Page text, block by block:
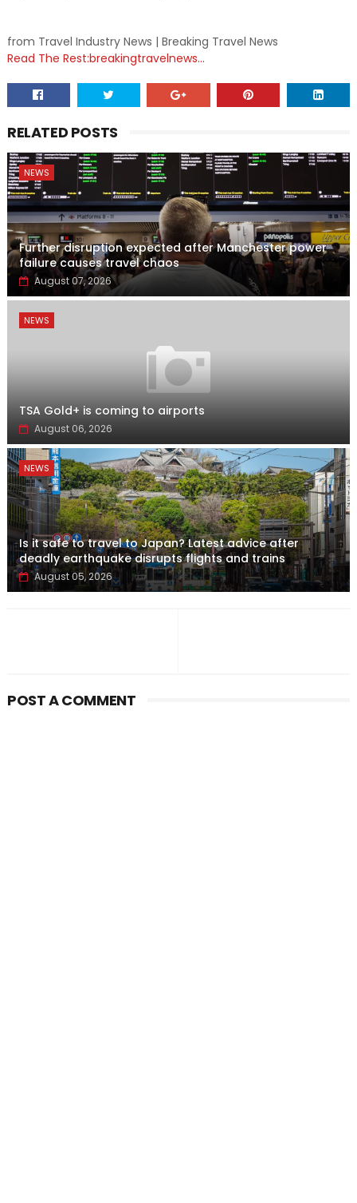
from Travel Industry News | Breaking Travel News
Read The Rest:breakingtravelnews...
RELATED POSTS
NEWS
Further disruption expected after Manchester power
failure causes travel chaos
August 07, 2026
NEWS
TSA Gold+ is coming to airports
August 06, 2026
NEWS
Is it safe to travel to Japan? Latest advice after
deadly earthquake disrupts flights and trains
August 05, 2026
POST A COMMENT